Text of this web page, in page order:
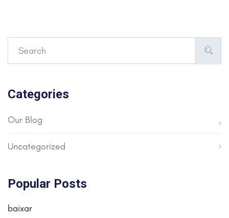
Categories
Our Blog
Uncategorized
Popular Posts
baixar